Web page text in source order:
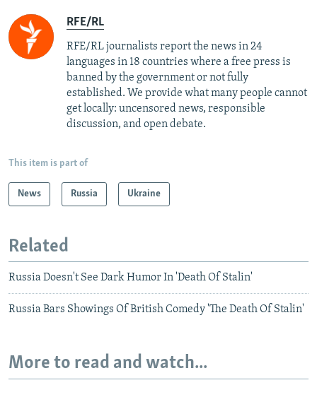
RFE/RL
RFE/RL journalists report the news in 24
languages in 18 countries where a free press is
banned by the government or not fully
established. We provide what many people cannot
get locally: uncensored news, responsible
discussion, and open debate.
This item is part of
News Russia Ukraine
Related
Russia Doesn't See Dark Humor In 'Death Of Stalin'
Russia Bars Showings Of British Comedy 'The Death Of Stalin'
More to read and watch...